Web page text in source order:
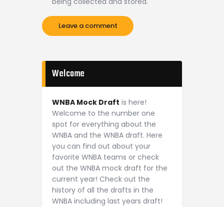
Welcome
WNBA Mock Draft is here!
Welcome to the number one
spot for everything about the
WNBA and the WNBA draft. Here
you can find out about your
favorite WNBA teams or check
out the WNBA mock draft for the
current year! Check out the
history of all the drafts in the
WNBA including last years draft!